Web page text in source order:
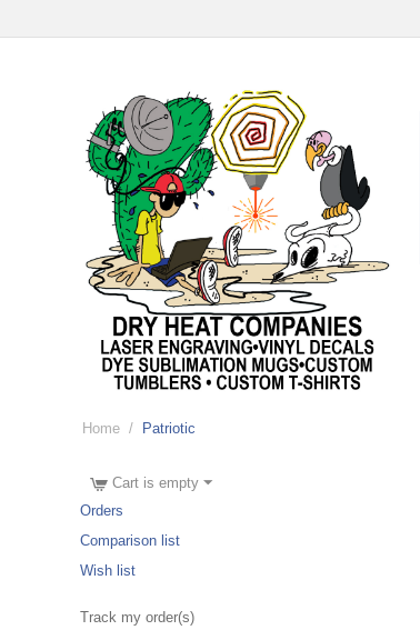
Home / Patriotic
Cart is empty
Orders
Comparison list
Wish list
Track my order(s)